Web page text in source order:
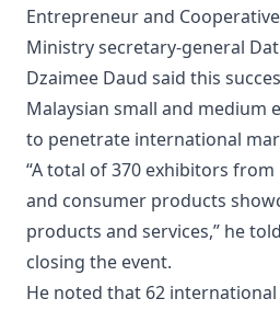
Entrepreneur and
Ministry secretary-general
Dzaimee Daud said this
Malaysian small and medium
to penetrate international
“A total of 370 exhibitors
and consumer products
products and services,” he
closing the event.
He noted that 62